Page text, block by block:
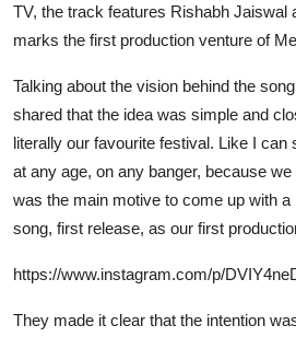
हिंदी
TV, the track features Rishabh Jaiswal
marks the first production venture of
Talking about the vision behind the
shared that the idea was simple and
literally our favourite festival. Like I can
at any age, on any banger, because
was the main motive to come up with
song, first release, as our first
https://www.instagram.com/p/
They made it clear that the intention